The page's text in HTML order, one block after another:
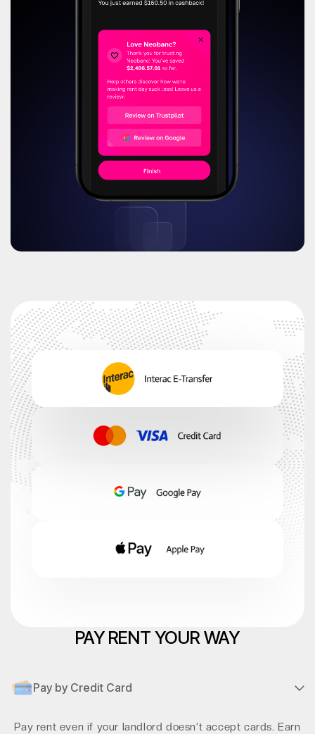
PAY RENT YOUR WAY
Pay by Credit Card
Pay rent even if your landlord doesn’t accept cards. Earn